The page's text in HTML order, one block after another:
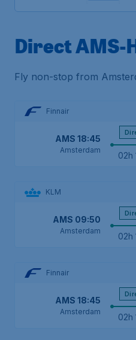
Direct AMS-
Fly non-stop from
Finnair
AMS 18:45
Amsterdam
02h
KLM
AMS 09:50
Amsterdam
02h
Finnair
AMS 18:45
Amsterdam
02h